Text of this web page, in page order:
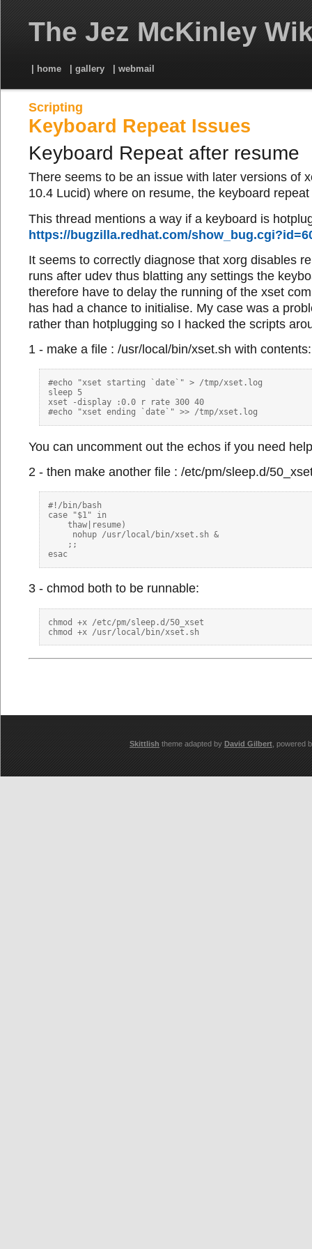
The Jez McKinley
| home | gallery | webmail
Scripting
Keyboard Repeat Issues
Keyboard Repeat after resume
There seems to be an issue with later versions of
10.4 Lucid) where on resume, the keyboard
This thread mentions a way if a keyboard is
https://bugzilla.redhat.com/
It seems to correctly diagnose that xorg disables
runs after udev thus blatting any settings the
therefore have to delay the running of the xset
has had a chance to initialise. My case was a
rather than hotplugging so I hacked the scripts
1 - make a file : /usr/local/bin/xset.sh with contents:
#echo "xset starting `date`" > /tmp/xset.log
sleep 5
xset -display :0.0 r rate 300 40
You can uncomment out the echos if you need
2 - then make another file : /etc/pm/sleep.d/
#!/bin/bash
case "$1" in
    thaw|resume)
     nohup /usr/local/bin/xset.sh &
    ;;
3 - chmod both to be runnable:
chmod +x /etc/pm/sleep.d/50_xset
Skittlish theme adapted by David Gilbert , powered